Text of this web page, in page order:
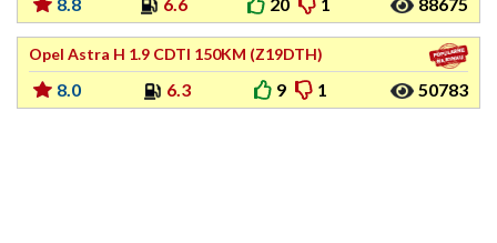
Opel Astra H 1.9 CDTI 150KM (Z19DTH)
8.0 6.3 9 1 50783